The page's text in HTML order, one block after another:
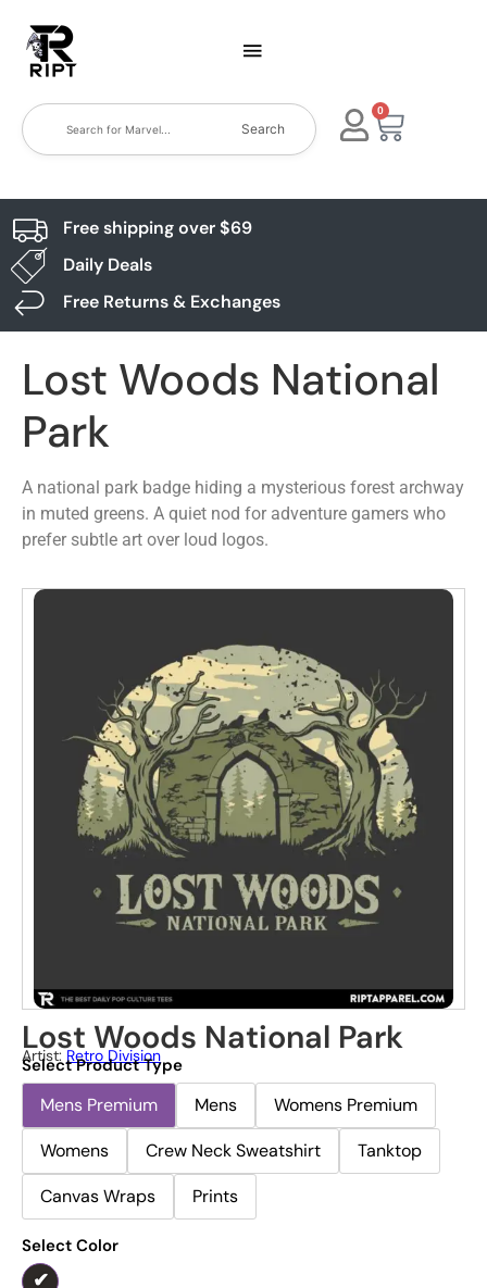
Search
0
Free shipping over $69
Daily Deals
Free Returns & Exchanges
Lost Woods National
Park
A national park badge hiding a mysterious forest archway
in muted greens. A quiet nod for adventure gamers who
prefer subtle art over loud logos.
Lost Woods National Park
Artist:Retro Division
Select Product Type
Mens Premium Mens
Womens Premium
Womens
Crew Neck Sweatshirt
Tanktop
Canvas Wraps
Prints
Select Color